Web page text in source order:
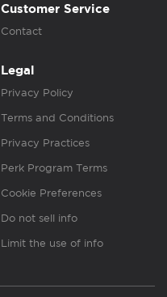
Customer Service
Contact
Legal
Privacy Policy
Terms and Conditions
Privacy Practices
Perk Program Terms
Cookie Preferences
Do not sell info
Limit the use of info